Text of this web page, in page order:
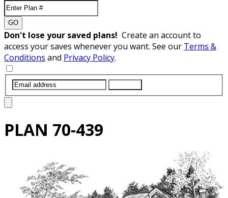
GO
Don't lose your saved plans! Create an account to
access your saves whenever you want. See our Terms &
Conditions and Privacy Policy.
PLAN 70-439